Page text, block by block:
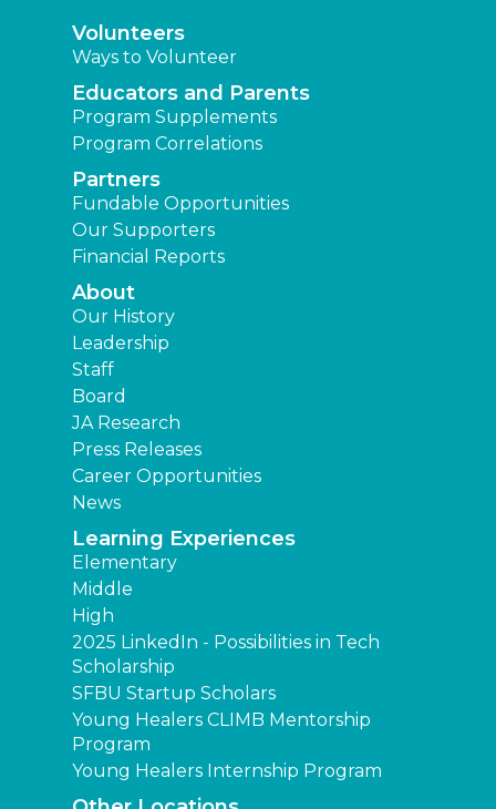
Volunteers
Ways to Volunteer
Educators and Parents
Program Supplements
Program Correlations
Partners
Fundable Opportunities
Our Supporters
Financial Reports
About
Our History
Leadership
Staff
Board
JA Research
Press Releases
Career Opportunities
News
Learning Experiences
Elementary
Middle
High
2025 LinkedIn - Possibilities in Tech
Scholarship
SFBU Startup Scholars
Young Healers CLIMB Mentorship
Program
Young Healers Internship Program